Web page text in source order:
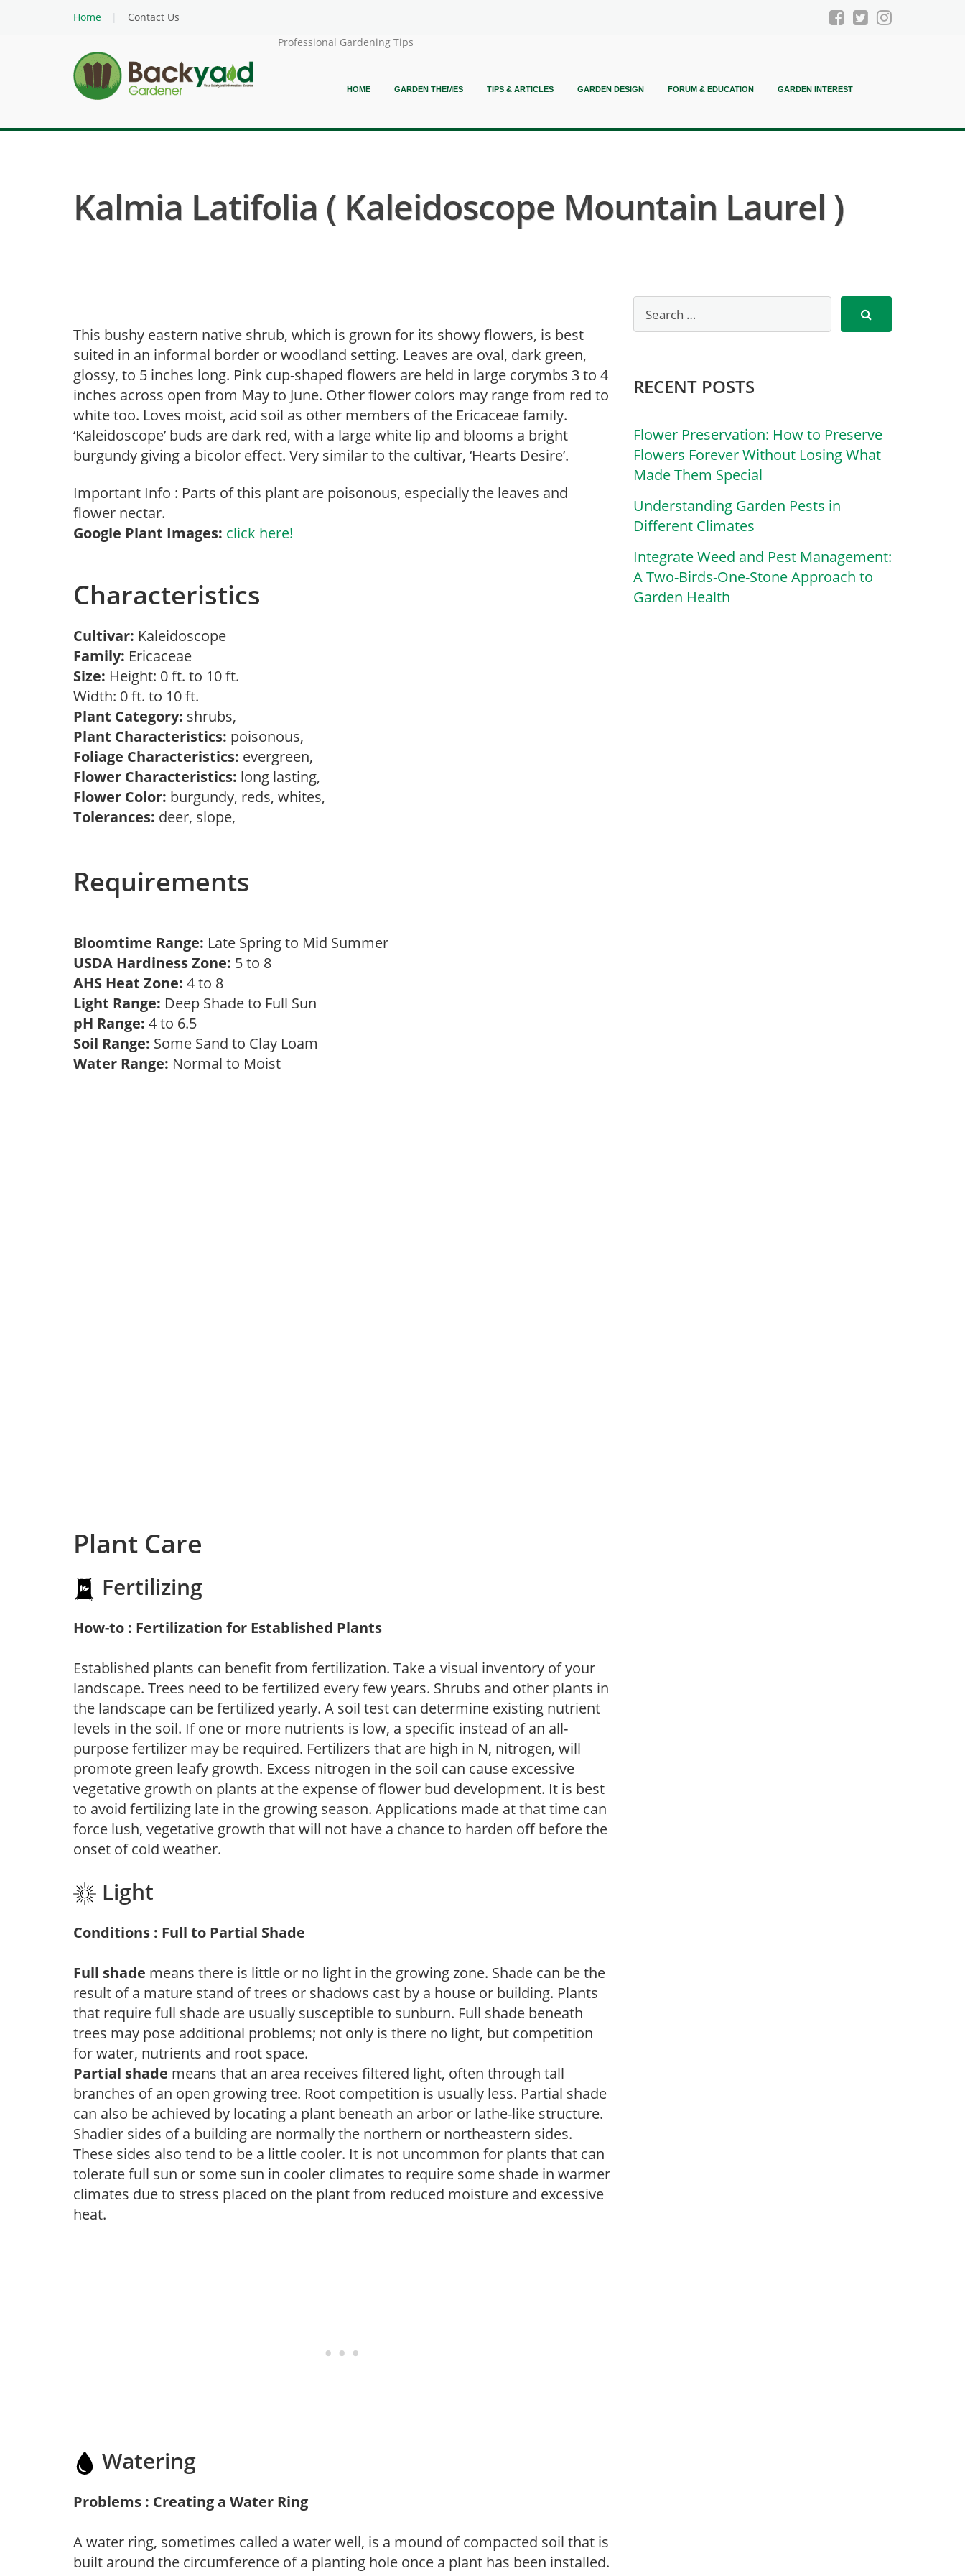
Home
Contact Us
Professional Gardening Tips
HOME GARDEN THEMES TIPS & ARTICLES GARDEN DESIGN FORUM & EDUCATION GARDEN INTEREST
Kalmia Latifolia ( Kaleidoscope Mountain Laurel )
This bushy eastern native shrub, which is grown for its showy flowers, is best
suited in an informal border or woodland setting. Leaves are oval, dark green,
glossy, to 5 inches long. Pink cup-shaped flowers are held in large corymbs 3 to 4
inches across open from May to June. Other flower colors may range from red to
white too. Loves moist, acid soil as other members of the Ericaceae family.
‘Kaleidoscope’ buds are dark red, with a large white lip and blooms a bright
burgundy giving a bicolor effect. Very similar to the cultivar, ‘Hearts Desire’.
Important Info : Parts of this plant are poisonous, especially the leaves and
flower nectar.
Google Plant Images: click here!
Characteristics
Cultivar: Kaleidoscope
Family: Ericaceae
Size: Height: 0 ft. to 10 ft.
Width: 0 ft. to 10 ft.
Plant Category: shrubs,
Plant Characteristics: poisonous,
Foliage Characteristics: evergreen,
Flower Characteristics: long lasting,
Flower Color: burgundy, reds, whites,
Tolerances: deer, slope,
Requirements
Bloomtime Range: Late Spring to Mid Summer
USDA Hardiness Zone: 5 to 8
AHS Heat Zone: 4 to 8
Light Range: Deep Shade to Full Sun
pH Range: 4 to 6.5
Soil Range: Some Sand to Clay Loam
Water Range: Normal to Moist
Plant Care
Fertilizing
How-to : Fertilization for Established Plants
Established plants can benefit from fertilization. Take a visual inventory of your
landscape. Trees need to be fertilized every few years. Shrubs and other plants in
the landscape can be fertilized yearly. A soil test can determine existing nutrient
levels in the soil. If one or more nutrients is low, a specific instead of an all-
purpose fertilizer may be required. Fertilizers that are high in N, nitrogen, will
promote green leafy growth. Excess nitrogen in the soil can cause excessive
vegetative growth on plants at the expense of flower bud development. It is best
to avoid fertilizing late in the growing season. Applications made at that time can
force lush, vegetative growth that will not have a chance to harden off before the
onset of cold weather.
Light
Conditions : Full to Partial Shade
Full shade means there is little or no light in the growing zone. Shade can be the
result of a mature stand of trees or shadows cast by a house or building. Plants
that require full shade are usually susceptible to sunburn. Full shade beneath
trees may pose additional problems; not only is there no light, but competition
for water, nutrients and root space.
Partial shade means that an area receives filtered light, often through tall
branches of an open growing tree. Root competition is usually less. Partial shade
can also be achieved by locating a plant beneath an arbor or lathe-like structure.
Shadier sides of a building are normally the northern or northeastern sides.
These sides also tend to be a little cooler. It is not uncommon for plants that can
tolerate full sun or some sun in cooler climates to require some shade in warmer
climates due to stress placed on the plant from reduced moisture and excessive
heat.
Watering
Problems : Creating a Water Ring
A water ring, sometimes called a water well, is a mound of compacted soil that is
built around the circumference of a planting hole once a plant has been installed.
RECENT POSTS
Flower Preservation: How to Preserve
Flowers Forever Without Losing What
Made Them Special
Understanding Garden Pests in
Different Climates
Integrate Weed and Pest Management:
A Two-Birds-One-Stone Approach to
Garden Health